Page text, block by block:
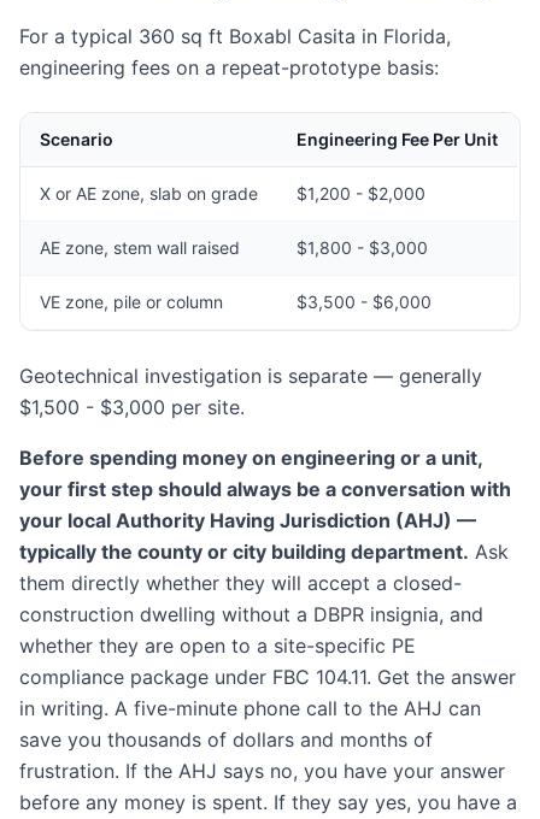
For a typical 360 sq ft Boxabl Casita in Florida,
engineering fees on a repeat-prototype basis:
Scenario Engineering Fee Per Unit
X or AE zone, slab on grade $1,200 - $2,000
AE zone, stem wall raised $1,800 - $3,000
VE zone, pile or column $3,500 - $6,000
Geotechnical investigation is separate — generally
$1,500 - $3,000 per site.
Before spending money on engineering or a unit,
your first step should always be a conversation with
your local Authority Having Jurisdiction (AHJ) —
typically the county or city building department. Ask
them directly whether they will accept a closed-
construction dwelling without a DBPR insignia, and
whether they are open to a site-specific PE
compliance package under FBC 104.11. Get the answer
in writing. A five-minute phone call to the AHJ can
save you thousands of dollars and months of
frustration. If the AHJ says no, you have your answer
before any money is spent. If they say yes, you have a